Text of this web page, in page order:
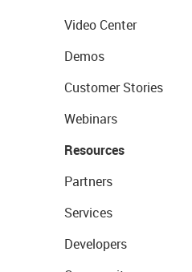
Video Center
Demos
Customer Stories
Webinars
Resources
Partners
Services
Developers